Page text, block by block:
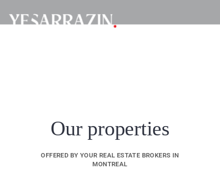
Our properties
OFFERED BY YOUR REAL ESTATE BROKERS IN
MONTREAL